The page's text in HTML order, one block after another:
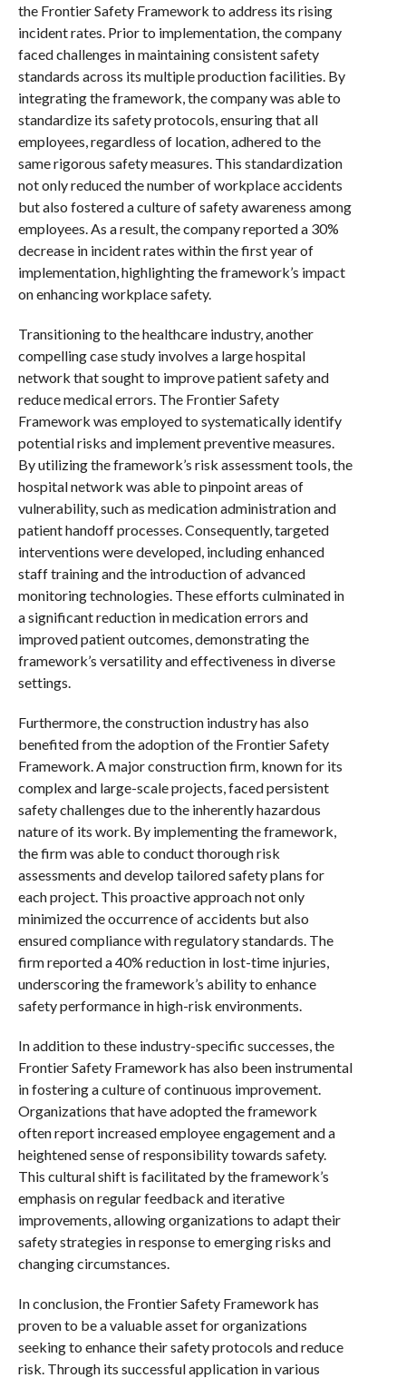
the Frontier Safety Framework to address its rising
incident rates. Prior to implementation, the company
faced challenges in maintaining consistent safety
standards across its multiple production facilities. By
integrating the framework, the company was able to
standardize its safety protocols, ensuring that all
employees, regardless of location, adhered to the
same rigorous safety measures. This standardization
not only reduced the number of workplace accidents
but also fostered a culture of safety awareness among
employees. As a result, the company reported a 30%
decrease in incident rates within the first year of
implementation, highlighting the framework’s impact
on enhancing workplace safety.
Transitioning to the healthcare industry, another
compelling case study involves a large hospital
network that sought to improve patient safety and
reduce medical errors. The Frontier Safety
Framework was employed to systematically identify
potential risks and implement preventive measures.
By utilizing the framework’s risk assessment tools, the
hospital network was able to pinpoint areas of
vulnerability, such as medication administration and
patient handoff processes. Consequently, targeted
interventions were developed, including enhanced
staff training and the introduction of advanced
monitoring technologies. These efforts culminated in
a significant reduction in medication errors and
improved patient outcomes, demonstrating the
framework’s versatility and effectiveness in diverse
settings.
Furthermore, the construction industry has also
benefited from the adoption of the Frontier Safety
Framework. A major construction firm, known for its
complex and large-scale projects, faced persistent
safety challenges due to the inherently hazardous
nature of its work. By implementing the framework,
the firm was able to conduct thorough risk
assessments and develop tailored safety plans for
each project. This proactive approach not only
minimized the occurrence of accidents but also
ensured compliance with regulatory standards. The
firm reported a 40% reduction in lost-time injuries,
underscoring the framework’s ability to enhance
safety performance in high-risk environments.
In addition to these industry-specific successes, the
Frontier Safety Framework has also been instrumental
in fostering a culture of continuous improvement.
Organizations that have adopted the framework
often report increased employee engagement and a
heightened sense of responsibility towards safety.
This cultural shift is facilitated by the framework’s
emphasis on regular feedback and iterative
improvements, allowing organizations to adapt their
safety strategies in response to emerging risks and
changing circumstances.
In conclusion, the Frontier Safety Framework has
proven to be a valuable asset for organizations
seeking to enhance their safety protocols and reduce
risk. Through its successful application in various